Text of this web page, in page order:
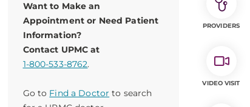
Want to Make an
Appointment or Need Patient
Information?
Contact UPMC at
1-800-533-8762.
Go to Find a Doctor to search
PROVIDERS
VIDEO VISIT